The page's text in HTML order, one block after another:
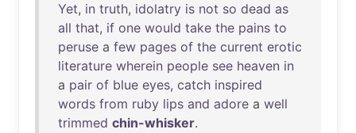
Yet, in truth, idolatry is not so dead as
all that, if one would take the pains to
peruse a few pages of the current erotic
literature wherein people see heaven in
a pair of blue eyes, catch inspired
words from ruby lips and adore a well
trimmed chin-whisker.